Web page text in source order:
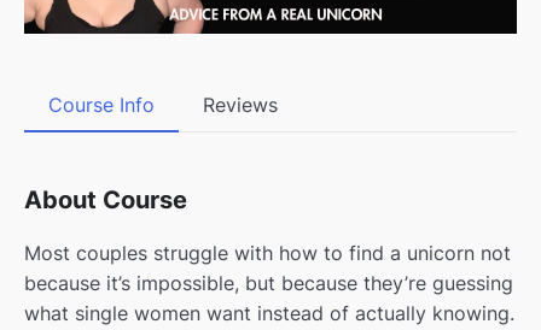
Course Info Reviews
About Course
Most couples struggle with how to find a unicorn not
because it’s impossible, but because they’re guessing
what single women want instead of actually knowing.